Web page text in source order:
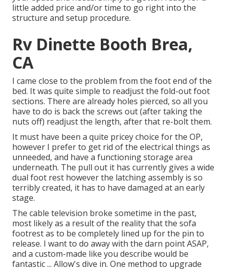
little added price and/or time to go right into the
structure and setup procedure.
Rv Dinette Booth Brea,
CA
I came close to the problem from the foot end of the
bed. It was quite simple to readjust the fold-out foot
sections. There are already holes pierced, so all you
have to do is back the screws out (after taking the
nuts off) readjust the length, after that re-bolt them.
It must have been a quite pricey choice for the OP,
however I prefer to get rid of the electrical things as
unneeded, and have a functioning storage area
underneath. The pull out it has currently gives a wide
dual foot rest however the latching assembly is so
terribly created, it has to have damaged at an early
stage.
The cable television broke sometime in the past,
most likely as a result of the reality that the sofa
footrest as to be completely lined up for the pin to
release. I want to do away with the darn point ASAP,
and a custom-made like you describe would be
fantastic ... Allow's dive in. One method to upgrade